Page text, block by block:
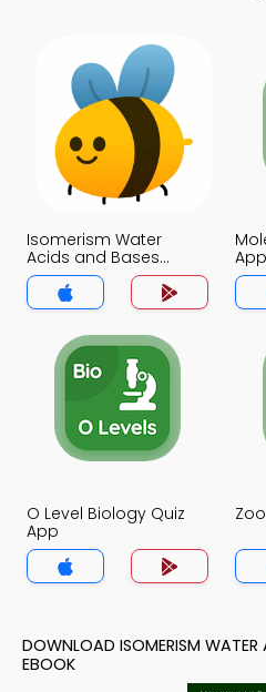
Isomerism Water
Acids and Bases
Buffers Quiz App
App
O Level Biology Quiz
App
DOWNLOAD ISOMERISM WATER
EBOOK